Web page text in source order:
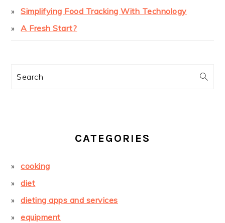
Simplifying Food Tracking With Technology
A Fresh Start?
Search
CATEGORIES
cooking
diet
dieting apps and services
equipment